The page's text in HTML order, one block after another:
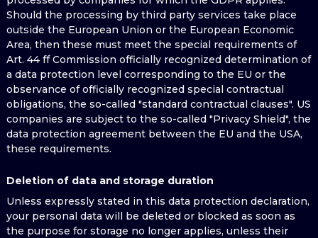
Should the processing by third party services take place
outside the European Union or the European Economic
Area, then these must meet the special requirements of
Art. 44 ff Commission officially recognized determination of
a data protection level corresponding to the EU or the
observance of officially recognized special contractual
obligations, the so-called "standard contractual clauses". US
companies are subject to the so-called "Privacy Shield", the
data protection agreement between the EU and the USA,
these requirements.
Deletion of data and storage duration
Unless expressly stated in this data protection declaration,
your personal data will be deleted or blocked as soon as
the purpose for storage no longer applies, unless their